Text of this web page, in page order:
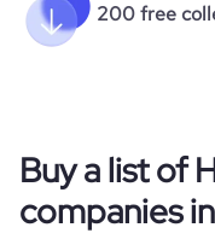
200 free
Buy a list of
companies